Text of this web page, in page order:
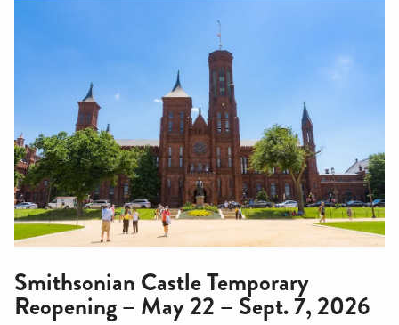
Smithsonian Castle Temporary
Reopening – May 22 – Sept. 7, 2026